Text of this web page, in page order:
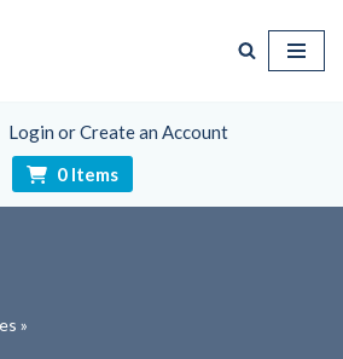
Login or Create an Account
0 Items
»